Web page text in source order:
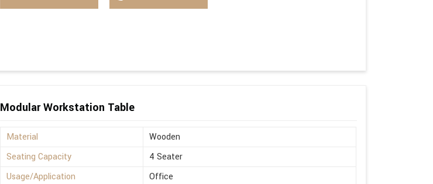
Modular Workstation Table
Material
Wooden
Seating Capacity
4 Seater
Usage/Application
Office